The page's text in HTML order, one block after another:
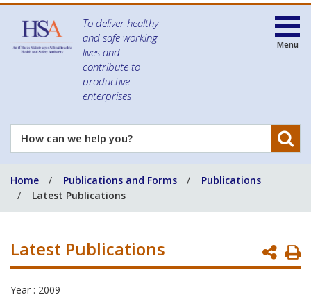
To deliver healthy
and safe working
lives and
contribute to
productive
enterprises
How
can
help
you?
Menu
Home Publications and Forms
Publications
Latest Publications
Latest Publications
Year : 2009